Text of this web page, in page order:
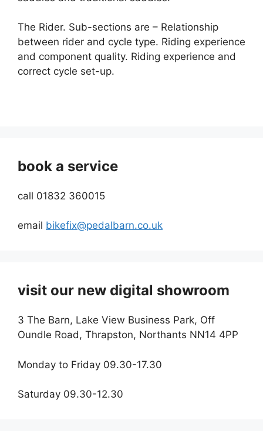
The Rider. Sub-sections are – Relationship
between rider and cycle type. Riding experience
and component quality. Riding experience and
correct cycle set-up.
book a service
call 01832 360015
email bikefix@pedalbarn.co.uk
visit our new digital showroom
3 The Barn, Lake View Business Park, Off
Oundle Road, Thrapston, Northants NN14 4PP
Monday to Friday 09.30-17.30
Saturday 09.30-12.30